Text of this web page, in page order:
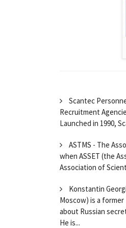
Scantec
Recruitment
Launched in 1990,
ASTMS - The
when ASSET (the
Association of
Konstantin
Moscow) is a
about Russian
He is...